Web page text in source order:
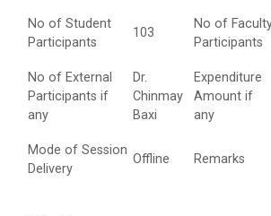
Role of Backend Engineers...
The Ganpat University – Institute of
The Ganpat University – Institute of
No of Student
Participants
103
No of
Participants
No of External
Participants if
any
Dr.
Chinmay
Baxi
Expenditure
Amount if
any
Mode of Session
Delivery
Offline Remarks